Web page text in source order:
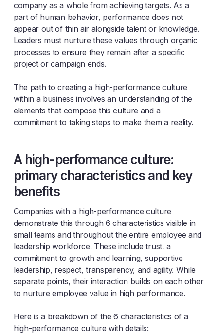
company as a whole from achieving targets. As a
part of human behavior, performance does not
appear out of thin air alongside talent or knowledge.
Leaders must nurture these values through organic
processes to ensure they remain after a specific
project or campaign ends.
The path to creating a high-performance culture
within a business involves an understanding of the
elements that compose this culture and a
commitment to taking steps to make them a reality.
A high-performance culture:
primary characteristics and key
benefits
Companies with a high-performance culture
demonstrate this through 6 characteristics visible in
small teams and throughout the entire employee and
leadership workforce. These include trust, a
commitment to growth and learning, supportive
leadership, respect, transparency, and agility. While
separate points, their interaction builds on each other
to nurture employee value in high performance.
Here is a breakdown of the 6 characteristics of a
high-performance culture with details: